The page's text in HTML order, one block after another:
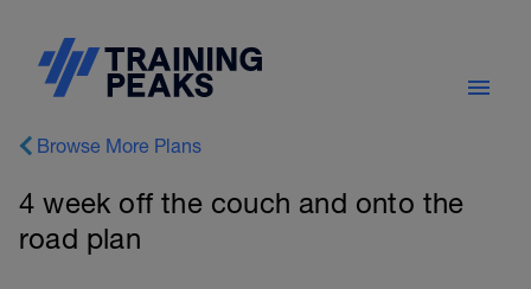
Browse More Plans
4 week off the couch and onto the
road plan